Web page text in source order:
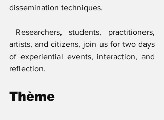
dissemination techniques.
artists, and citizens, join us for two days
of experiential events, interaction, and
reflection.
Thème